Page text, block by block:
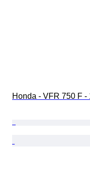
Honda - VFR 750 F -